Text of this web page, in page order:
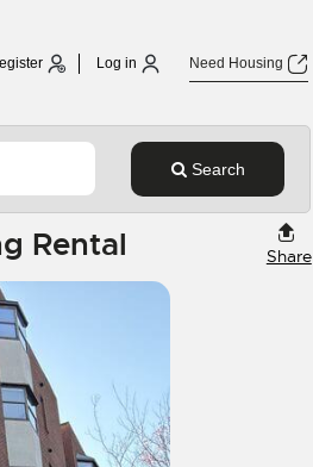
Log in Need Housing
Search
Rental Share